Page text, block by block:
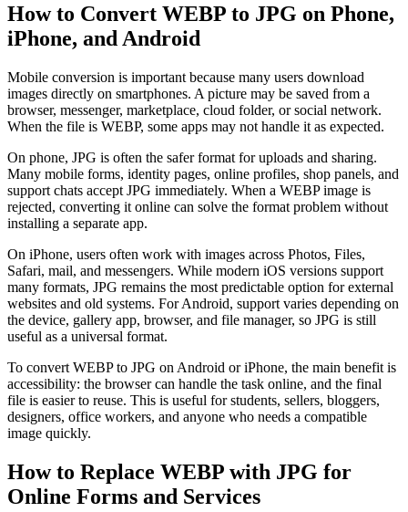
How to Convert WEBP to JPG on Phone,
iPhone, and Android
Mobile conversion is important because many users download
images directly on smartphones. A picture may be saved from a
browser, messenger, marketplace, cloud folder, or social network.
When the file is WEBP, some apps may not handle it as expected.
On phone, JPG is often the safer format for uploads and sharing.
Many mobile forms, identity pages, online profiles, shop panels, and
support chats accept JPG immediately. When a WEBP image is
rejected, converting it online can solve the format problem without
installing a separate app.
On iPhone, users often work with images across Photos, Files,
Safari, mail, and messengers. While modern iOS versions support
many formats, JPG remains the most predictable option for external
websites and old systems. For Android, support varies depending on
the device, gallery app, browser, and file manager, so JPG is still
useful as a universal format.
To convert WEBP to JPG on Android or iPhone, the main benefit is
accessibility: the browser can handle the task online, and the final
file is easier to reuse. This is useful for students, sellers, bloggers,
designers, office workers, and anyone who needs a compatible
image quickly.
How to Replace WEBP with JPG for
Online Forms and Services